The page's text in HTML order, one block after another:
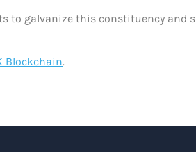
to galvanize this constituency and
Blockchain.